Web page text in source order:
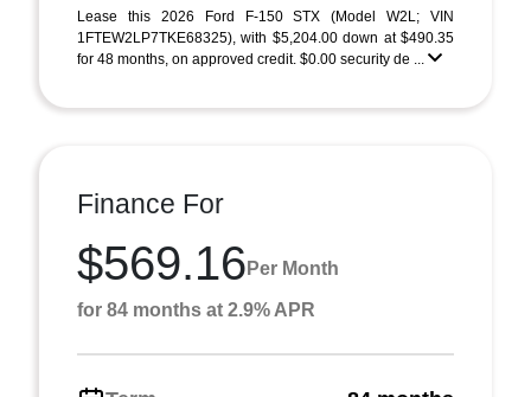
Lease this 2026 Ford F-150 STX (Model W2L; VIN
1FTEW2LP7TKE68325), with $5,204.00 down at $490.35
for 48 months, on approved credit. $0.00 security de ...
Finance For
$569.16 Per Month
for 84 months at 2.9% APR